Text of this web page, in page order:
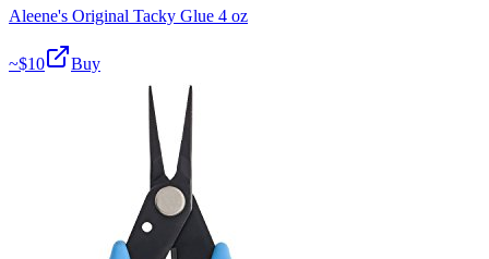
Aleene's Original Tacky Glue 4 oz
~$10 Buy